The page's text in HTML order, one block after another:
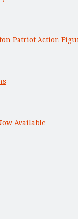
Patriot Action
Available